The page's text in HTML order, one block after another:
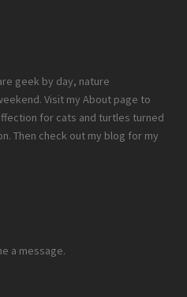
geek by day, nature
Visit my About page to
for cats and turtles turned
Then check out my blog for my
a message.